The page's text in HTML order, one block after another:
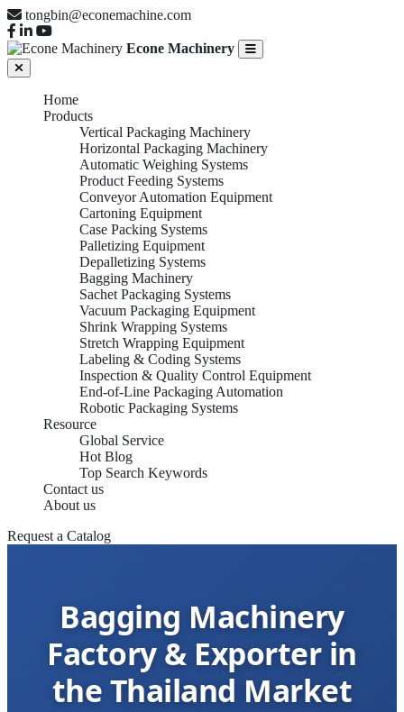
tongbin@econemachine.com
Econe Machinery
Home
Products
Vertical Packaging Machinery
Horizontal Packaging Machinery
Automatic Weighing Systems
Product Feeding Systems
Conveyor Automation Equipment
Cartoning Equipment
Case Packing Systems
Palletizing Equipment
Depalletizing Systems
Bagging Machinery
Sachet Packaging Systems
Vacuum Packaging Equipment
Shrink Wrapping Systems
Stretch Wrapping Equipment
Labeling & Coding Systems
Inspection & Quality Control Equipment
End-of-Line Packaging Automation
Robotic Packaging Systems
Resource
Global Service
Hot Blog
Top Search Keywords
Contact us
About us
Request a Catalog
Bagging Machinery
Factory & Exporter in
the Thailand Market